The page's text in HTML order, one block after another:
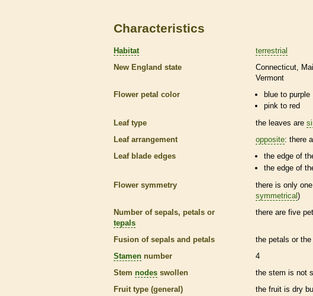
Characteristics
Habitat
terrestrial
New England state
Connecticut
Vermont
Flower petal color
blue to purple
pink to red
Leaf type
the leaves are
Leaf arrangement
opposite: there
Leaf blade edges
the edge of
the edge of
Flower symmetry
there is only
symmetrical )
Number of sepals, petals or
tepals
there are five
Fusion of sepals and petals
the petals or
Stamen number
4
Stem nodes swollen the stem is not
Fruit type (general)
the fruit is dry